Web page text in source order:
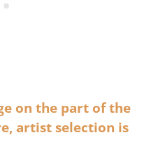
on the part of the
artist selection is